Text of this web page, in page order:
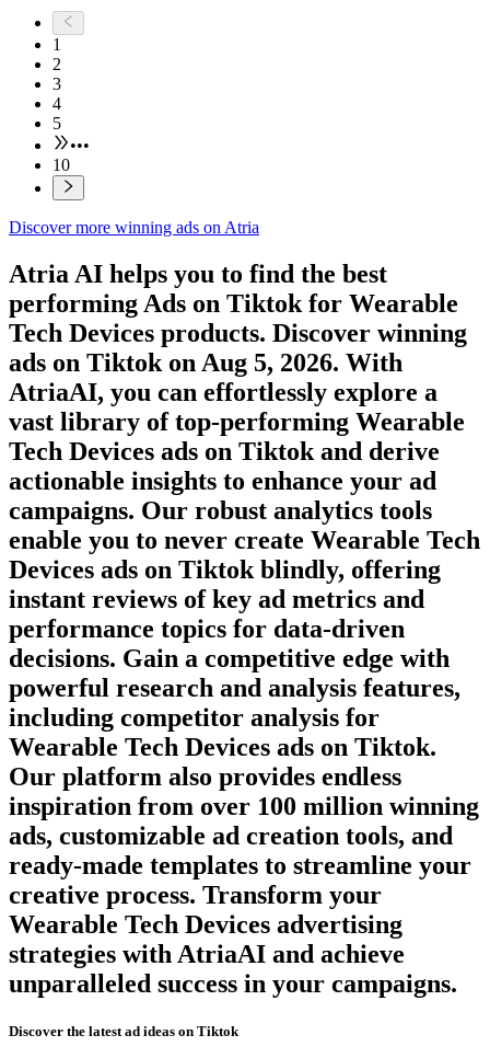
1
2
3
4
5
•••
10
Discover more winning ads on Atria
Atria AI helps you to find the best
performing Ads on Tiktok for Wearable
Tech Devices products. Discover winning
ads on Tiktok on Aug 5, 2026. With
AtriaAI, you can effortlessly explore a
vast library of top-performing Wearable
Tech Devices ads on Tiktok and derive
actionable insights to enhance your ad
campaigns. Our robust analytics tools
enable you to never create Wearable Tech
Devices ads on Tiktok blindly, offering
instant reviews of key ad metrics and
performance topics for data-driven
decisions. Gain a competitive edge with
powerful research and analysis features,
including competitor analysis for
Wearable Tech Devices ads on Tiktok.
Our platform also provides endless
inspiration from over 100 million winning
ads, customizable ad creation tools, and
ready-made templates to streamline your
creative process. Transform your
Wearable Tech Devices advertising
strategies with AtriaAI and achieve
unparalleled success in your campaigns.
Discover the latest ad ideas on Tiktok